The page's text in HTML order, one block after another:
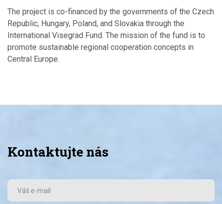
The project is co-financed by the governments of the Czech
Republic, Hungary, Poland, and Slovakia through the
International Visegrad Fund. The mission of the fund is to
promote sustainable regional cooperation concepts in
Central Europe.
Kontaktujte nás